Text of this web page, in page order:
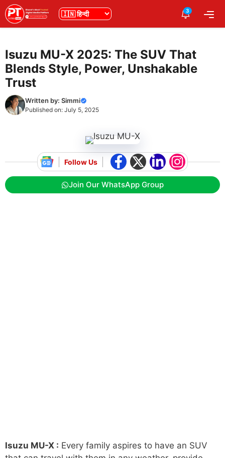
Skip
to
content
भाषा 3
Isuzu MU-X 2025: The SUV That
Blends Style, Power, Unshakable
Trust
Written by: Simmi
Published on: July 5, 2025
Follow Us
Join Our WhatsApp Group
Isuzu MU-X : Every family aspires to have an SUV